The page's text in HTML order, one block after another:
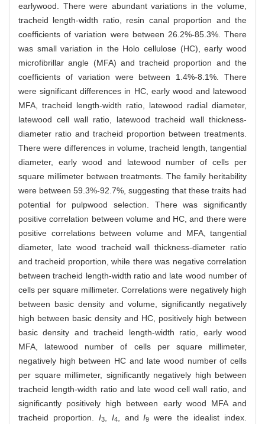
earlywood. There were abundant variations in the volume,
tracheid length-width ratio, resin canal proportion and the
coefficients of variation were between 26.2%-85.3%. There
was small variation in the Holo cellulose (HC), early wood
microfibrillar angle (MFA) and tracheid proportion and the
coefficients of variation were between 1.4%-8.1%. There
were significant differences in HC, early wood and latewood
MFA, tracheid length-width ratio, latewood radial diameter,
latewood cell wall ratio, latewood tracheid wall thickness-
diameter ratio and tracheid proportion between treatments.
There were differences in volume, tracheid length, tangential
diameter, early wood and latewood number of cells per
square millimeter between treatments. The family heritability
were between 59.3%-92.7%, suggesting that these traits had
potential for pulpwood selection. There was significantly
positive correlation between volume and HC, and there were
positive correlations between volume and MFA, tangential
diameter, late wood tracheid wall thickness-diameter ratio
and tracheid proportion, while there was negative correlation
between tracheid length-width ratio and late wood number of
cells per square millimeter. Correlations were negatively high
between basic density and volume, significantly negatively
high between basic density and HC, positively high between
basic density and tracheid length-width ratio, early wood
MFA, latewood number of cells per square millimeter,
negatively high between HC and late wood number of cells
per square millimeter, significantly negatively high between
tracheid length-width ratio and late wood cell wall ratio, and
significantly positively high between early wood MFA and
tracheid proportion. I3, I4 , andI9
were the idealist index.